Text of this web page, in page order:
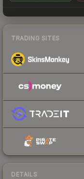
TRADING SITES
DETAILS